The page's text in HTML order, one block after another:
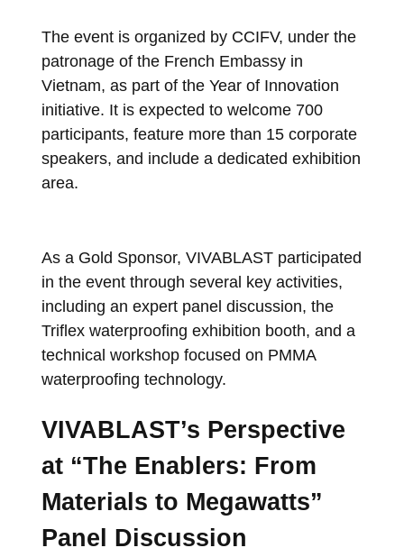
The event is organized by CCIFV, under the
patronage of the French Embassy in
Vietnam, as part of the Year of Innovation
initiative. It is expected to welcome 700
participants, feature more than 15 corporate
speakers, and include a dedicated exhibition
area.
As a Gold Sponsor, VIVABLAST participated
in the event through several key activities,
including an expert panel discussion, the
Triflex waterproofing exhibition booth, and a
technical workshop focused on PMMA
waterproofing technology.
VIVABLAST’s Perspective
at “The Enablers: From
Materials to Megawatts”
Panel Discussion